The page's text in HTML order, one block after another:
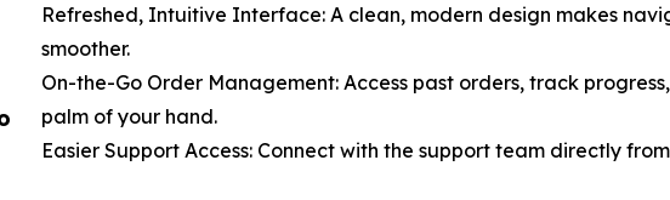
Refreshed, Intuitive Interface: A clean, modern design makes
smoother.
On-the-Go Order Management: Access past orders, track
palm of your hand.
Easier Support Access: Connect with the support team directly